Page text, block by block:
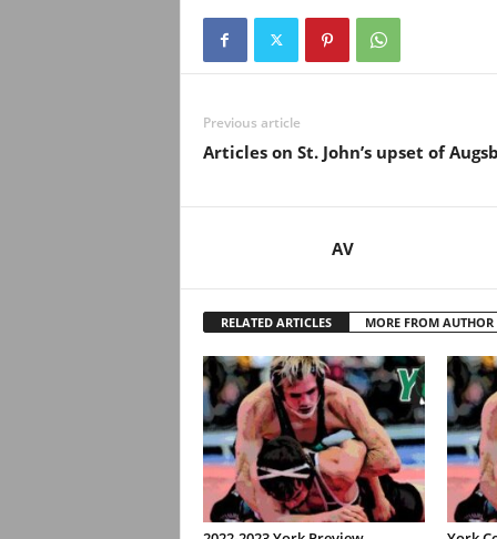
m
Previous article
Articles on St. John’s upset of
AV
RELATED ARTICLES MORE FROM AUTHOR